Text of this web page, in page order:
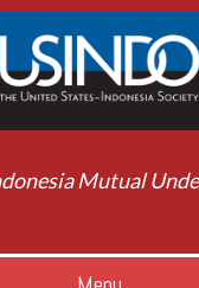
Mutual